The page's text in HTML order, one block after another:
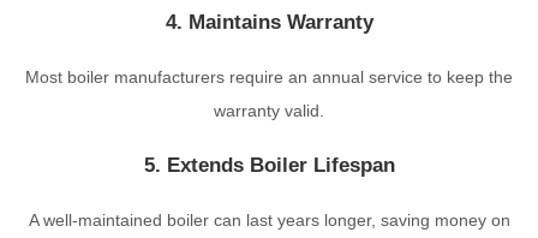
4. Maintains Warranty
Most boiler manufacturers require an annual service to keep the
warranty valid.
5. Extends Boiler Lifespan
A well-maintained boiler can last years longer, saving money on